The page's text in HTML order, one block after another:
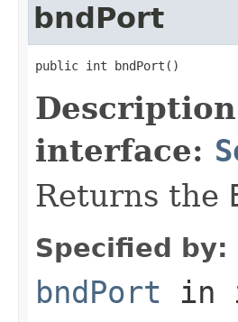
bndPort
public int bndPort()
interface:
Returns the
Specified by:
bndPort in